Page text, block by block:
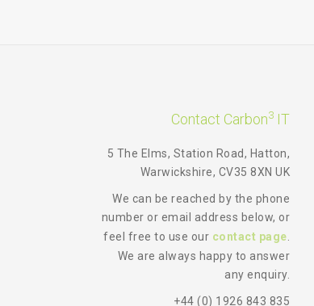
Contact Carbon3 IT
5 The Elms, Station Road, Hatton,
Warwickshire, CV35 8XN UK
We can be reached by the phone
number or email address below, or
feel free to use our contact page
We are always happy to answer
any enquiry.
+44 (0) 1926 843 835